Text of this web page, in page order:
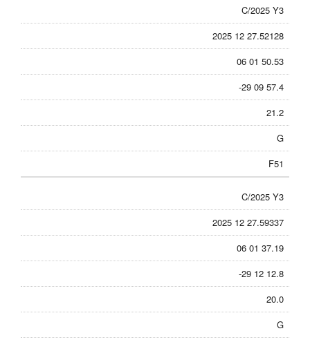
C/2025 Y3
2025 12 27.52128
06 01 50.53
-29 09 57.4
21.2
G
F51
C/2025 Y3
2025 12 27.59337
06 01 37.19
-29 12 12.8
20.0
G